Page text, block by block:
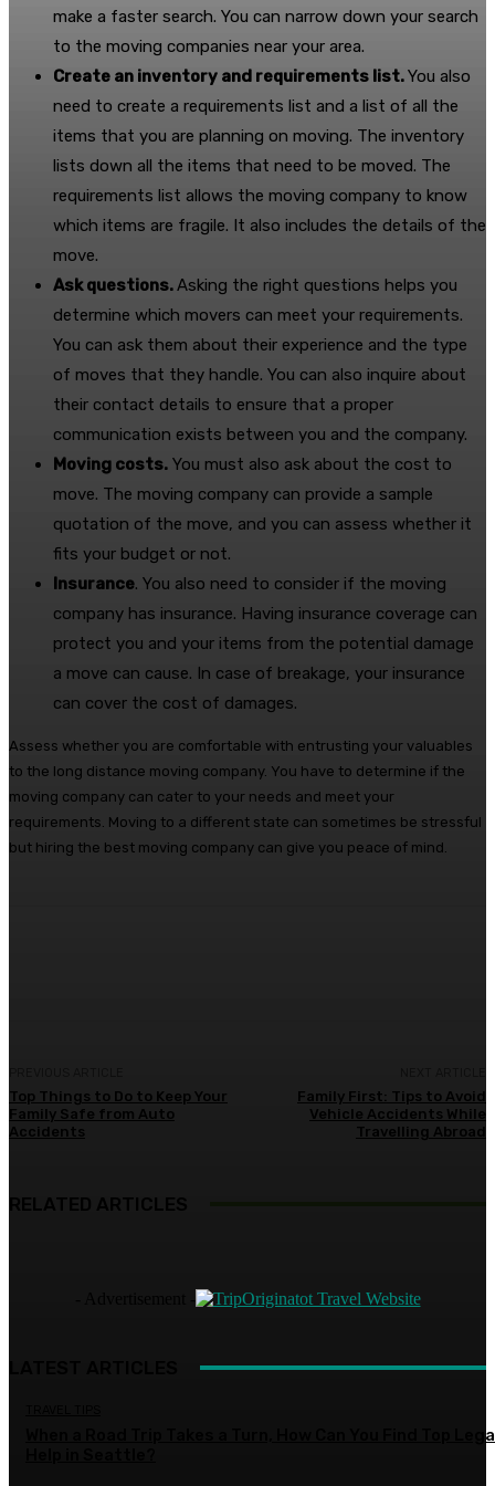
make a faster search. You can narrow down your search
to the moving companies near your area.
Create an inventory and requirements list.You also
need to create a requirements list and a list of all the
items that you are planning on moving. The inventory
lists down all the items that need to be moved. The
requirements list allows the moving company to know
which items are fragile. It also includes the details of the
move.
Ask questions.Asking the right questions helps you
determine which movers can meet your requirements.
You can ask them about their experience and the type
of moves that they handle. You can also inquire about
their contact details to ensure that a proper
communication exists between you and the company.
Moving costs. You must also ask about the cost to
move. The moving company can provide a sample
quotation of the move, and you can assess whether it
fits your budget or not.
Insurance. You also need to consider if the moving
company has insurance. Having insurance coverage can
protect you and your items from the potential damage
a move can cause. In case of breakage, your insurance
can cover the cost of damages.
Assess whether you are comfortable with entrusting your valuables
to the long distance moving company. You have to determine if the
moving company can cater to your needs and meet your
requirements. Moving to a different state can sometimes be stressful
but hiring the best moving company can give you peace of mind.
Top Things to Do to Keep Your
Family Safe from Auto
Accidents
Family First: Tips to Avoid
Vehicle Accidents While
Travelling Abroad
RELATED ARTICLES
When a Road Trip Takes a Turn, How Can You Find Top